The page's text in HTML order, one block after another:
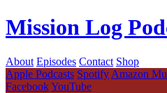
Mission Log
About Episodes Contact Shop
Apple Podcasts Spotify Amazon
FacebookYouTube